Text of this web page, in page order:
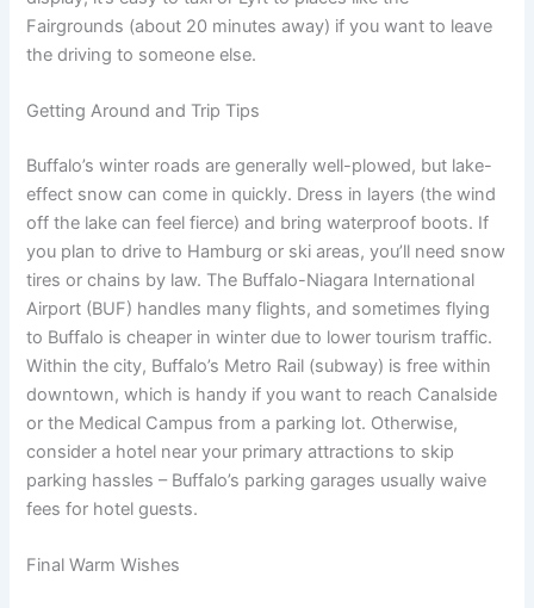
Fairgrounds (about 20 minutes away) if you want to leave
the driving to someone else.
Getting Around and Trip Tips
Buffalo’s winter roads are generally well-plowed, but lake-
effect snow can come in quickly. Dress in layers (the wind
off the lake can feel fierce) and bring waterproof boots. If
you plan to drive to Hamburg or ski areas, you’ll need snow
tires or chains by law. The Buffalo-Niagara International
Airport (BUF) handles many flights, and sometimes flying
to Buffalo is cheaper in winter due to lower tourism traffic.
Within the city, Buffalo’s Metro Rail (subway) is free within
downtown, which is handy if you want to reach Canalside
or the Medical Campus from a parking lot. Otherwise,
consider a hotel near your primary attractions to skip
parking hassles – Buffalo’s parking garages usually waive
fees for hotel guests.
Final Warm Wishes